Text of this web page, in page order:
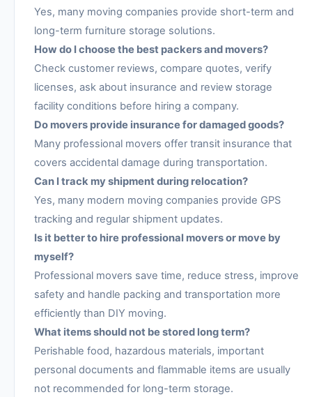
Yes, many moving companies provide short-term and
long-term furniture storage solutions.
How do I choose the best packers and movers?
Check customer reviews, compare quotes, verify
licenses, ask about insurance and review storage
facility conditions before hiring a company.
Do movers provide insurance for damaged goods?
Many professional movers offer transit insurance that
covers accidental damage during transportation.
Can I track my shipment during relocation?
Yes, many modern moving companies provide GPS
tracking and regular shipment updates.
Is it better to hire professional movers or move by
myself?
Professional movers save time, reduce stress, improve
safety and handle packing and transportation more
efficiently than DIY moving.
What items should not be stored long term?
Perishable food, hazardous materials, important
personal documents and flammable items are usually
not recommended for long-term storage.